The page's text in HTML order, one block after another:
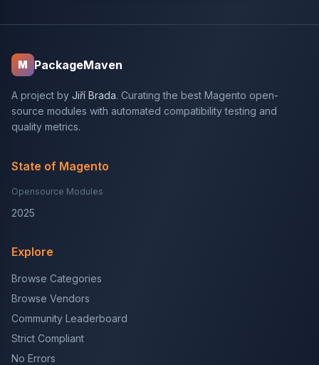
M PackageMaven
A project by Jiří Brada. Curating the best Magento open-
source modules with automated compatibility testing and
quality metrics.
State of Magento
Opensource Modules
2025
Explore
Browse Categories
Browse Vendors
Community Leaderboard
Strict Compliant
No Errors